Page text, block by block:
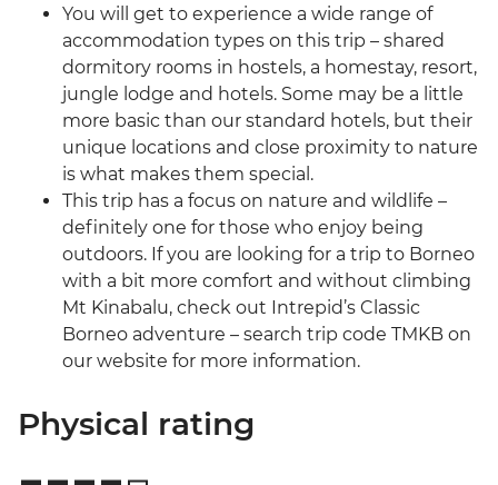
You will get to experience a wide range of
accommodation types on this trip – shared
dormitory rooms in hostels, a homestay, resort,
jungle lodge and hotels. Some may be a little
more basic than our standard hotels, but their
unique locations and close proximity to nature
is what makes them special.
This trip has a focus on nature and wildlife –
definitely one for those who enjoy being
outdoors. If you are looking for a trip to Borneo
with a bit more comfort and without climbing
Mt Kinabalu, check out Intrepid’s Classic
Borneo adventure – search trip code TMKB on
our website for more information.
Physical rating